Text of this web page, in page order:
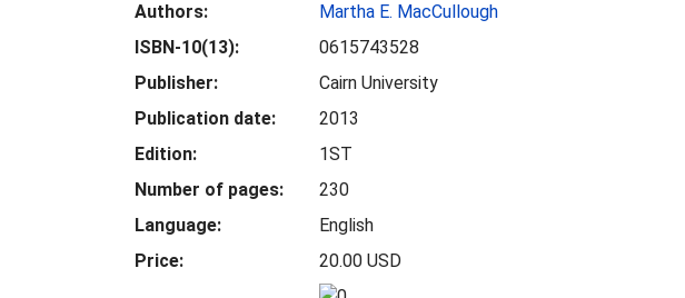
Authors:
Martha E. MacCullough
ISBN-10(13):
0615743528
Publisher:
Cairn University
Publication date:
2013
Edition:
1ST
Number of pages:
230
Language:
English
Price:
20.00 USD